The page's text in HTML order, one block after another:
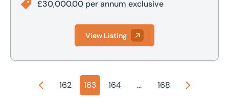
£30,000.00 per annum exclusive
View Listing
Previous
162 163 164 ... 168 Next